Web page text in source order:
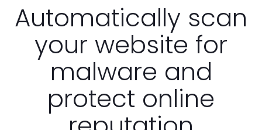
Automatically scan
your website for
malware and
protect online